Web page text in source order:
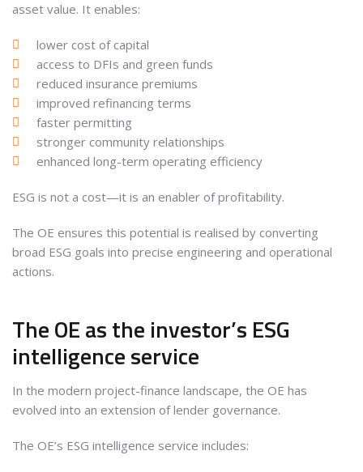
asset value. It enables:
lower cost of capital
access to DFIs and green funds
reduced insurance premiums
improved refinancing terms
faster permitting
stronger community relationships
enhanced long-term operating efficiency
ESG is not a cost—it is an enabler of profitability.
The OE ensures this potential is realised by converting
broad ESG goals into precise engineering and operational
actions.
The OE as the investor’s ESG
intelligence service
In the modern project-finance landscape, the OE has
evolved into an extension of lender governance.
The OE’s ESG intelligence service includes: